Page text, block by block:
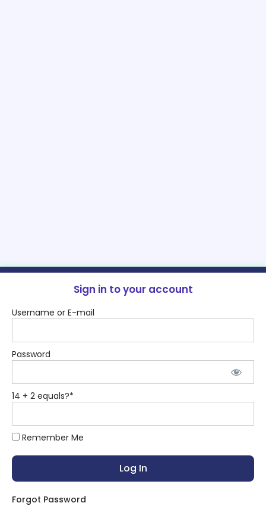
Sign in to your account
Username or E-mail
Password
14 + 2 equals?*
Remember Me
Forgot Password